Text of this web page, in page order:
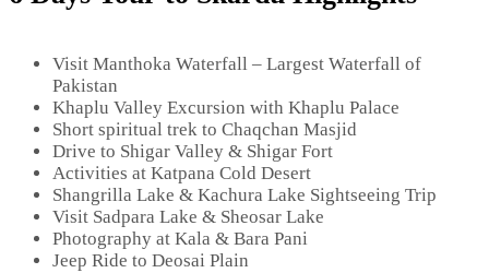
Visit Manthoka Waterfall – Largest Waterfall of
Pakistan
Khaplu Valley Excursion with Khaplu Palace
Short spiritual trek to Chaqchan Masjid
Drive to Shigar Valley & Shigar Fort
Activities at Katpana Cold Desert
Shangrilla Lake & Kachura Lake Sightseeing Trip
Visit Sadpara Lake & Sheosar Lake
Photography at Kala & Bara Pani
Jeep Ride to Deosai Plain